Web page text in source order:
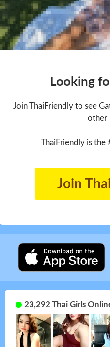
Looking
Join ThaiFriendly to see
other
ThaiFriendly is the
Join
23,292 Thai Girls